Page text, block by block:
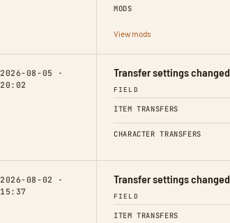
MODS
View mods
2026-08-05 ·
20:02
Transfer settings changed
FIELD
ITEM TRANSFERS
CHARACTER TRANSFERS
2026-08-02 ·
15:37
Transfer settings changed
FIELD
ITEM TRANSFERS